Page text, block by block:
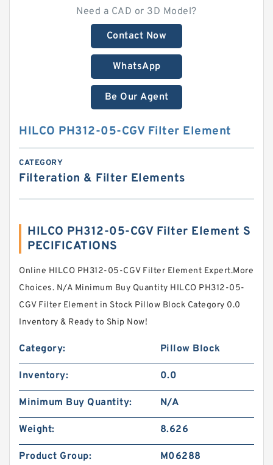
Need a CAD or 3D Model?
Contact Now
WhatsApp
Be Our Agent
HILCO PH312-05-CGV Filter Element
CATEGORY
Filteration & Filter Elements
HILCO PH312-05-CGV Filter Element S
PECIFICATIONS
Online HILCO PH312-05-CGV Filter Element Expert.More
Choices. N/A Minimum Buy Quantity HILCO PH312-05-
CGV Filter Element in Stock Pillow Block Category 0.0
Inventory & Ready to Ship Now!
Category: Pillow Block
Inventory: 0.0
Minimum Buy Quantity: N/A
Weight: 8.626
Product Group: M06288